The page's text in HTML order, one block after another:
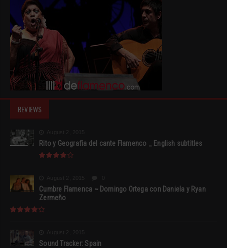
REVIEWS
Rito y Geografia del cante Flamenco _ English subtitles
Cumbre Flamenca ~ Domingo Ortega con Daniela y Ryan
Zermeño
Sound Tracker: Spain